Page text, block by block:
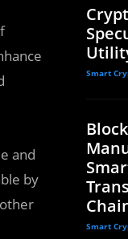
and
by
Smart
Smart